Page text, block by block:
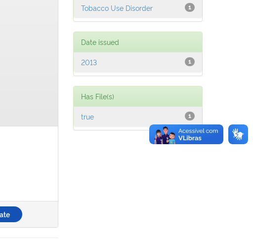
1
Tobacco Use Disorder
Date issued
1
2013
Has File(s)
1
true